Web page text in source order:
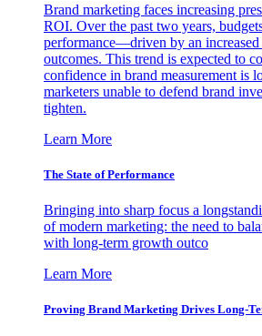
Brand marketing faces increasing
ROI. Over the past two years,
performance—driven by an increased
outcomes. This trend is expected to
confidence in brand measurement is
marketers unable to defend brand
tighten.
Learn More
The State of Performance
Bringing into sharp focus a
of modern marketing: the need to
with long-term growth outco
Learn More
Proving Brand Marketing Drives Long-